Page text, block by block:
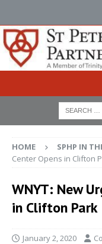
HOME SPHP IN
Center Opens in Clifton
WNYT: New
in Clifton Park
January 2, 2020